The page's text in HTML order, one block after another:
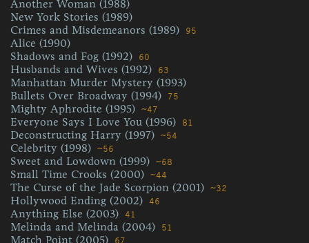
Another Woman (1988)
New York Stories (1989)
Crimes and Misdemeanors (1989)
95
Alice (1990)
Shadows and Fog (1992)
60
Husbands and Wives (1992) 63
Manhattan Murder Mystery (1993)
Bullets Over Broadway (1994)
75
Mighty Aphrodite (1995) ~47
Everyone Says I Love You (1996) 81
Deconstructing Harry (1997) ~54
Celebrity (1998) ~56
Sweet and Lowdown (1999) ~68
Small Time Crooks (2000) ~44
The Curse of the Jade Scorpion (2001) ~32
Hollywood Ending (2002) 46
Anything Else (2003) 41
Melinda and Melinda (2004) 51
Match Point (2005)